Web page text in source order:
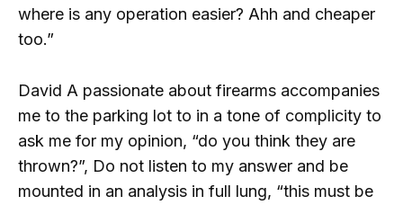
where is any operation easier? Ahh and cheaper
too.”
David A passionate about firearms accompanies
me to the parking lot to in a tone of complicity to
ask me for my opinion, “do you think they are
thrown?”, Do not listen to my answer and be
mounted in an analysis in full lung, “this must be